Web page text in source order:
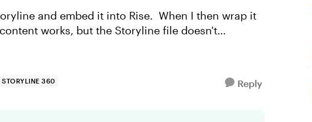
and embed it into Rise. When I then wrap it
works, but the Storyline file doesn't
STORYLINE 360 Reply